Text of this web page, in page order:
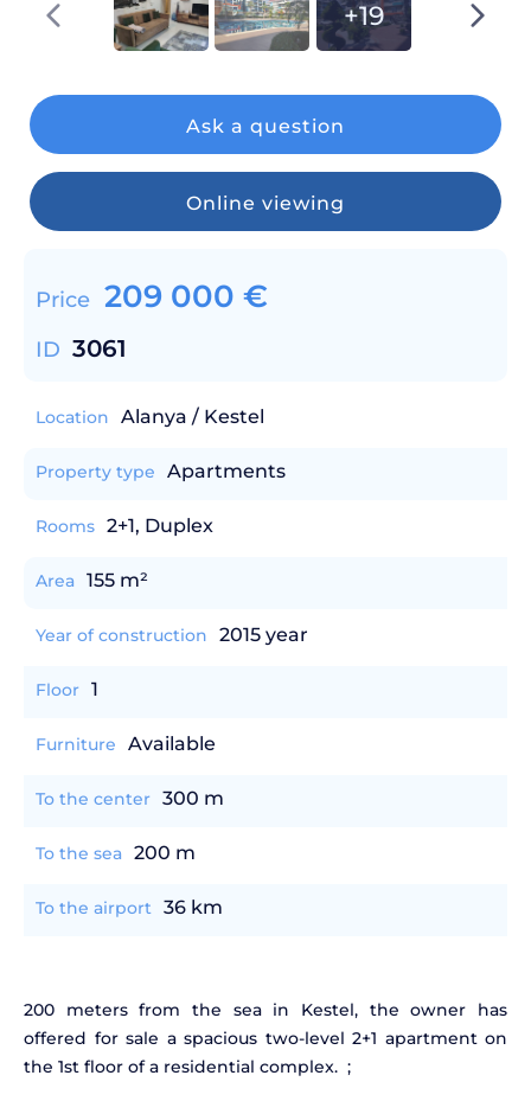
+19
Ask a question
Online viewing
Price 209 000 €
ID 3061
Location Alanya / Kestel
Property type Apartments
Rooms 2+1, Duplex
Area 155 m²
Year of construction 2015 year
Floor 1
Furniture Available
To the center 300 m
To the sea 200 m
To the airport 36 km
200 meters from the sea in Kestel, the owner has
offered for sale a spacious two-level 2+1 apartment on
the 1st floor of a residential complex. ;